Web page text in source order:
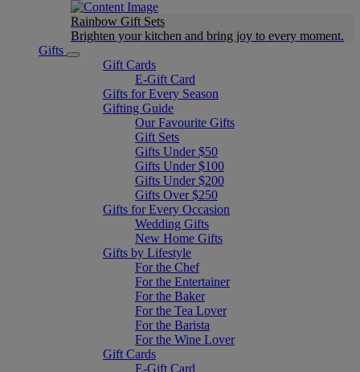
Rainbow Gift Sets
Brighten your kitchen and bring joy to every moment​.
Gifts
Gift Cards
E-Gift Card
Gifts for Every Season
Gifting Guide
Our Favourite Gifts
Gift Sets
Gifts Under $50
Gifts Under $100
Gifts Under $200
Gifts Over $250
Gifts for Every Occasion
Wedding Gifts
New Home Gifts
Gifts by Lifestyle
For the Chef
For the Entertainer
For the Baker
For the Tea Lover
For the Barista
For the Wine Lover
Gift Cards
E-Gift Card